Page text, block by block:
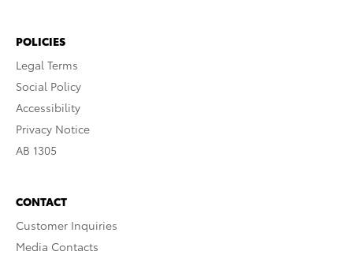
POLICIES
Legal Terms
Social Policy
Accessibility
Privacy Notice
AB 1305
CONTACT
Customer Inquiries
Media Contacts